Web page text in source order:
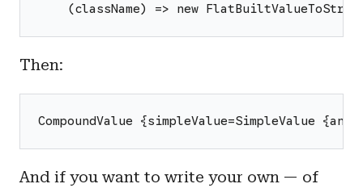
(className) => new
Then:
CompoundValue {simpleValue=SimpleValue
And if you want to write your own — of